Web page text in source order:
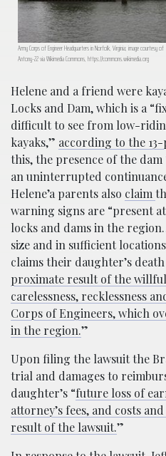
Army Corps of Engineer Headquarters in Norfolk, Virginia; image courtesy of
Antony-22 via Wikimedia Commons, https://commons.wikimedia.org
Helene and a friend were
Locks and Dam, which is a
difficult to see from low-
kayaks,” according to the
this, the presence of the
an uninterrupted
Helene’a parents also claim
warning signs are “present
locks and dams in the
size and in sufficient
claims their daughter’s death
proximate result of the
carelessness, recklessness
Corps of Engineers, which
in the region.”
Upon filing the lawsuit the
trial and damages to
daughter’s “future loss of
attorney’s fees, and costs
result of the lawsuit.”